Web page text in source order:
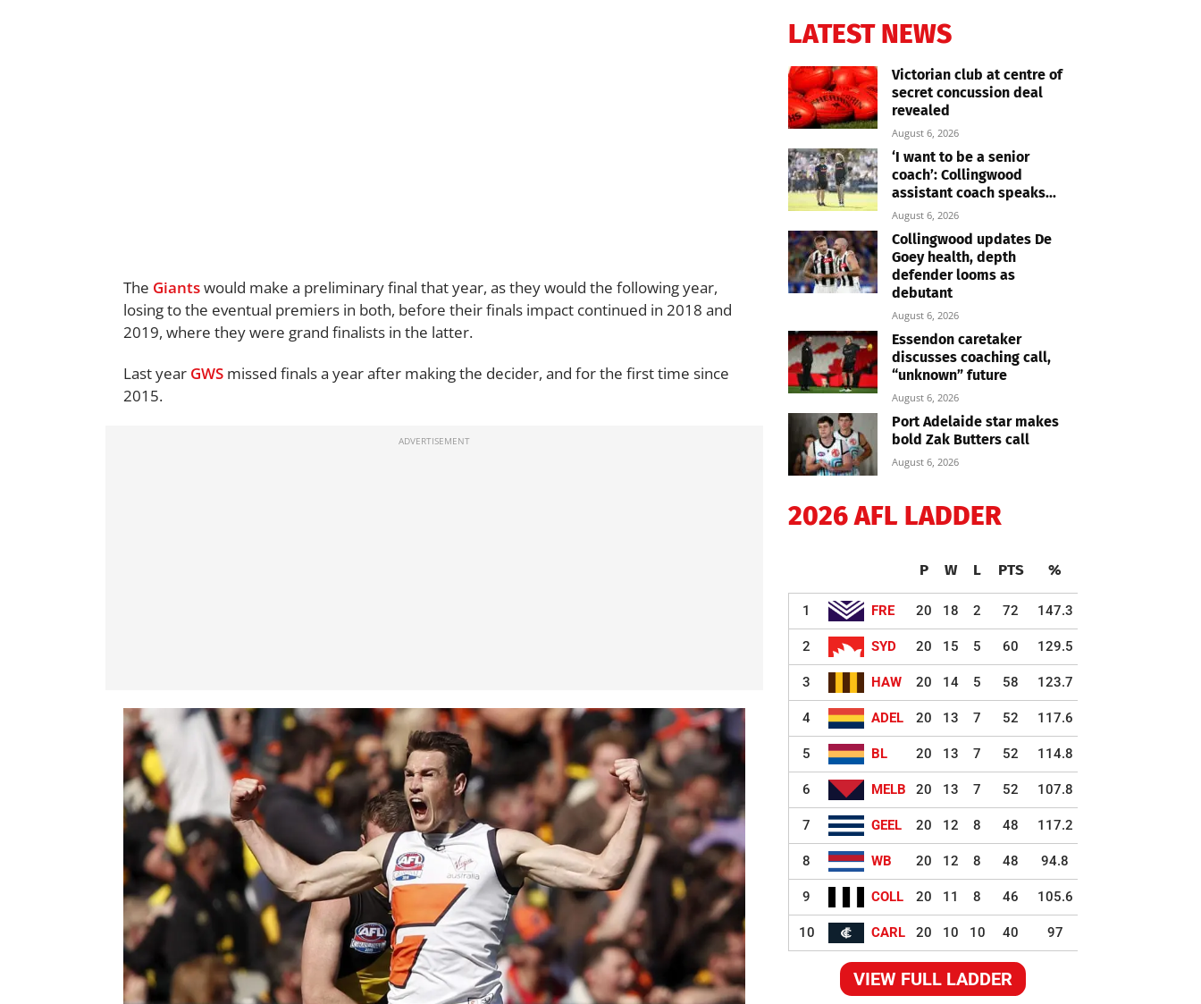
The Giantswould make a preliminary final that year, as they would the following year,
losing to the eventual premiers in both, before their finals impact continued in 2018 and
2019, where they were grand finalists in the latter.
Last year GWS missed finals a year after making the decider, and for the first time since
2015.
LATEST NEWS
Victorian club at centre of
secret concussion deal
revealed
August 6, 2026
‘I want to be a senior
coach’: Collingwood
assistant coach speaks...
August 6, 2026
Collingwood updates De
Goey health, depth
defender looms as
debutant
August 6, 2026
Essendon caretaker
discusses coaching call,
“unknown” future
August 6, 2026
Port Adelaide star makes
bold Zak Butters call
August 6, 2026
2026 AFL LADDER
P W L PTS %
1 FRE 20 18 2 72 147.3
2 SYD 20 15 5 60 129.5
3 HAW 20 14 5 58 123.7
4 ADEL 20 13 7 52 117.6
5 BL 20 13 7 52 114.8
6 MELB 20 13 7 52 107.8
7 GEEL 20 12 8 48 117.2
8 WB 20 12 8 48 94.8
9 COLL 20 11 8 46 105.6
10 CARL 20 10 10 40 97
VIEW FULL LADDER